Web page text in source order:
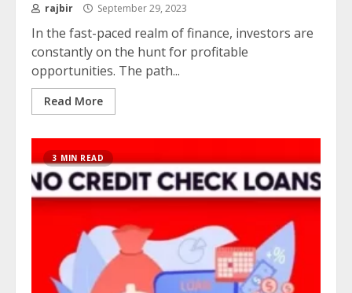
rajbir September 29, 2023
In the fast-paced realm of finance, investors are
constantly on the hunt for profitable
opportunities. The path...
Read More
3 MIN READ